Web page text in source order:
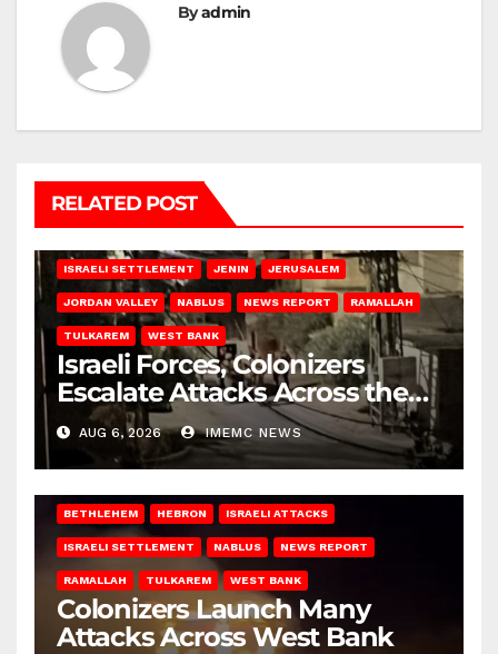
Byadmin
RELATED POST
ISRAELI SETTLEMENT JENIN JERUSALEM
JORDAN VALLEY NABLUS NEWS REPORT RAMALLAH
TULKAREM WEST BANK
Israeli Forces, Colonizers
Escalate Attacks Across the
West Bank
AUG 6, 2026 IMEMC NEWS
BETHLEHEM HEBRON ISRAELI ATTACKS
ISRAELI SETTLEMENT NABLUS NEWS REPORT
RAMALLAH TULKAREM WEST BANK
Colonizers Launch Many
Attacks Across West Bank